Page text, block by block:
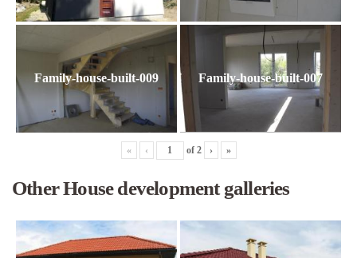
Family-house-built-009 Family-house-built-007
« ‹ of 2 › »
Other House development galleries